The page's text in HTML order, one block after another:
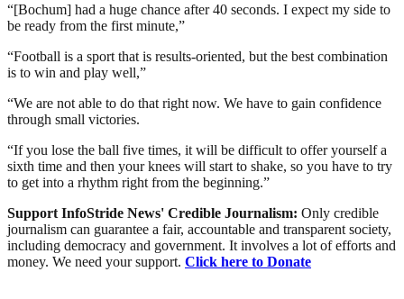
“[Bochum] had a huge chance after 40 seconds. I expect my side to
be ready from the first minute,”
“Football is a sport that is results-oriented, but the best combination
is to win and play well,”
“We are not able to do that right now. We have to gain confidence
through small victories.
“If you lose the ball five times, it will be difficult to offer yourself a
sixth time and then your knees will start to shake, so you have to try
to get into a rhythm right from the beginning.”
Support InfoStride News' Credible Journalism: Only credible
journalism can guarantee a fair, accountable and transparent society,
including democracy and government. It involves a lot of efforts and
money. We need your support. Click here to Donate